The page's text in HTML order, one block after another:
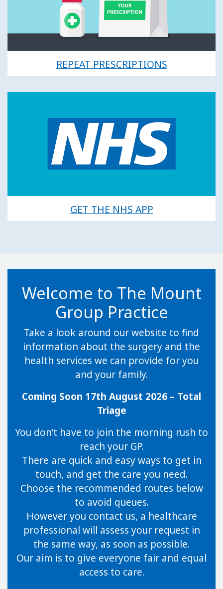
REPEAT PRESCRIPTIONS
GET THE NHS APP
Welcome to The Mount
Group Practice
Take a look around our website to find
information about the surgery and the
health services we can provide for you
and your family.
Coming Soon 17th August 2026 – Total
Triage
You don’t have to join the morning rush to
reach your GP.
There are quick and easy ways to get in
touch, and get the care you need.
Choose the recommended routes below
to avoid queues.
However you contact us, a healthcare
professional will assess your request in
the same way, as soon as possible.
Our aim is to give everyone fair and equal
access to care.